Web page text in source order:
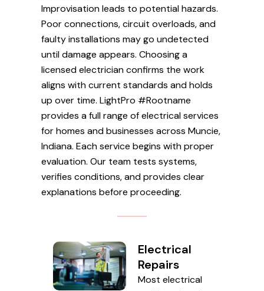
Improvisation leads to potential hazards.
Poor connections, circuit overloads, and
faulty installations may go undetected
until damage appears. Choosing a
licensed electrician confirms the work
aligns with current standards and holds
up over time. LightPro #Rootname
provides a full range of electrical services
for homes and businesses across Muncie,
Indiana. Each service begins with proper
evaluation. Our team tests systems,
verifies conditions, and provides clear
explanations before proceeding.
Electrical
Repairs
Most electrical